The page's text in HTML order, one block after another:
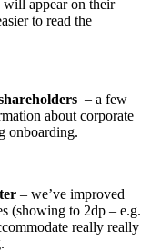
will appear on their
to read the
– a few
about corporate
onboarding.
– we’ve improved
(showing to 2dp – e.g.
really really